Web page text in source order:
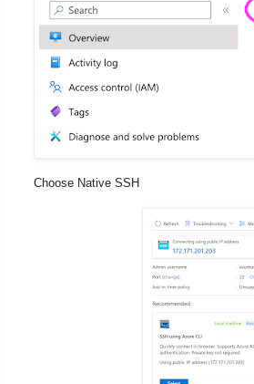
Choose Native SSH